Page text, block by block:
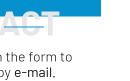
the form to
e-mail.